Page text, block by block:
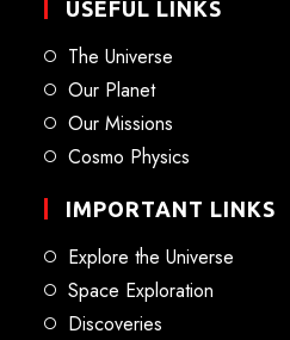
USEFUL LINKS
The Universe
Our Planet
Our Missions
Cosmo Physics
IMPORTANT LINKS
Explore the Universe
Space Exploration
Discoveries